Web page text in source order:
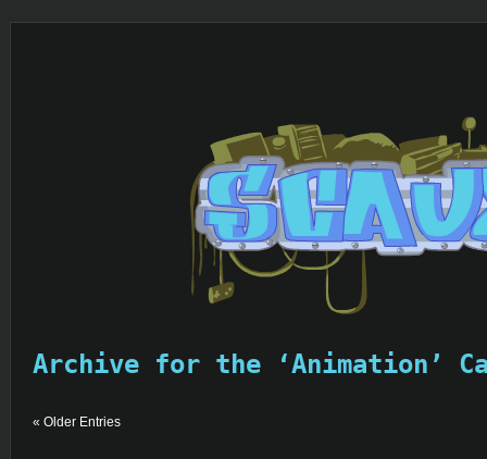
Archive for the ‘Animation’
« Older Entries